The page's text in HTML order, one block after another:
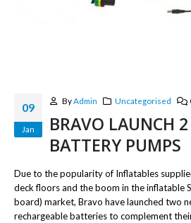
09
Jan
ByAdmin Uncategorised
BRAVO LAUNCH
BATTERY PUMPS
Due to the popularity of Inflatables
deck floors and the boom in the inflatable
board) market, Bravo have launched two
rechargeable batteries to complement